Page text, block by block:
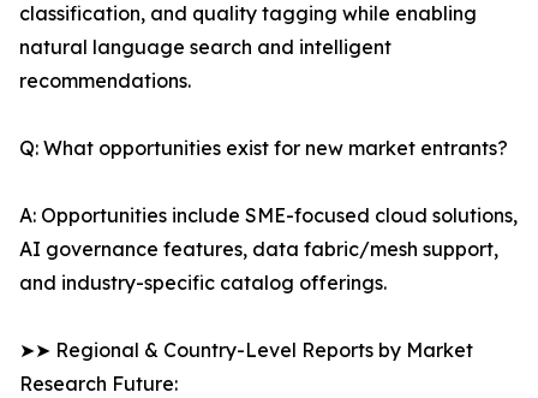
classification, and quality tagging while enabling
natural language search and intelligent
recommendations.
Q: What opportunities exist for new market entrants?
A: Opportunities include SME-focused cloud solutions,
AI governance features, data fabric/mesh support,
and industry-specific catalog offerings.
➤➤ Regional & Country-Level Reports by Market
Research Future: